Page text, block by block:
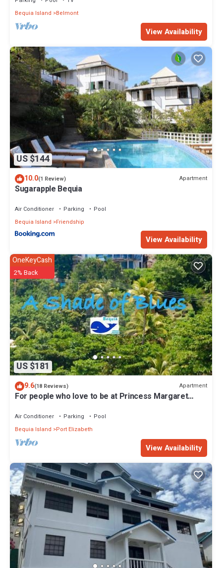
Bequia Island
Belmont
View Availability
US $144
10.0(1 Review) Apartment
Sugarapple Bequia
Air Conditioner Parking
Pool
Bequia Island
Friendship
View Availability
US $181
OneKeyCash
2% Back
9.6(18 Reviews) Apartment
For people who love to be at Princess Margaret
Air Conditioner Parking
Pool
Bequia Island
Port Elizabeth
View Availability